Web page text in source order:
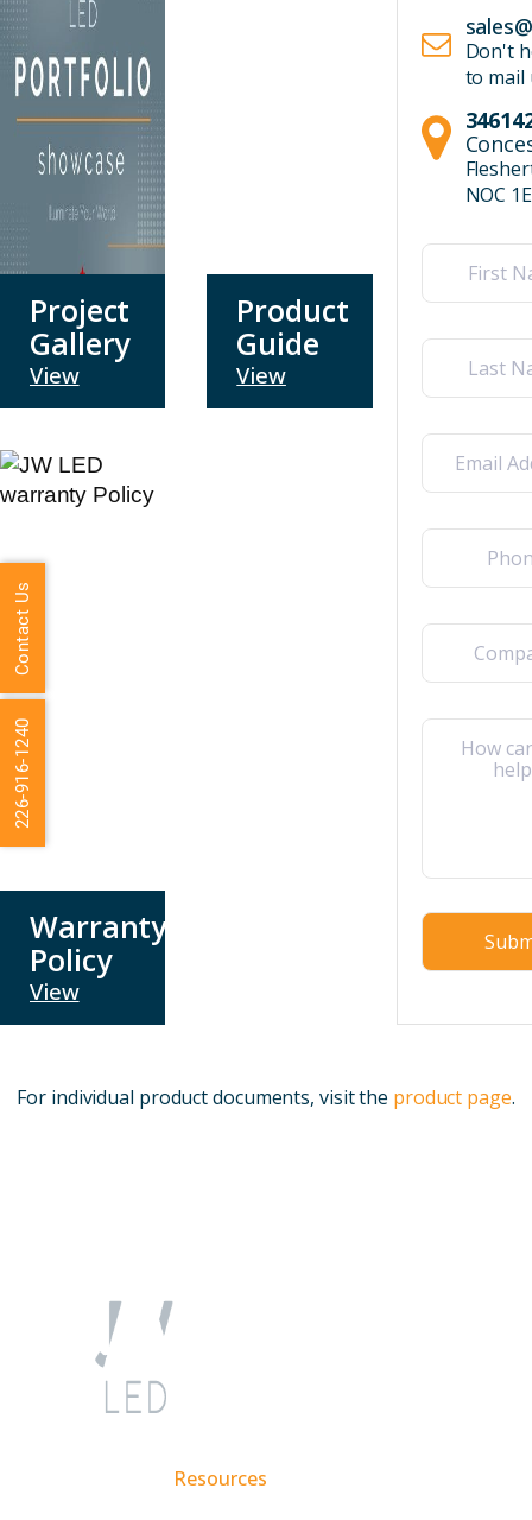
Project
Gallery
View
Product
Guide
View
Warranty
Policy
View
Don't
to mail
NOC
Name
(Required)
Email
(Required)
Phone
(Required)
Company
Message
For individual product documents, visit the product page.
346142 4th
Quick
Resources
Contact Us
226-916-1240